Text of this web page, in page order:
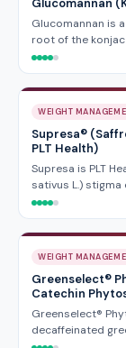
Glucomannan
Glucomannan is
root of the
WEIGHT
Supresa®
PLT Health)
Supresa is PLT
sativus L.)
WEIGHT
Greenselect®
Catechin
Greenselect®
decaffeinated